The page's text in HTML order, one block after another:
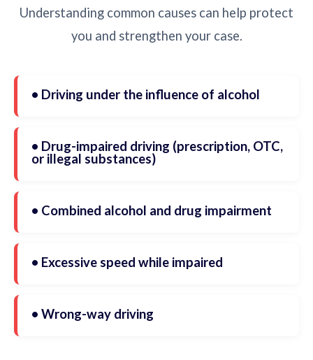
Understanding common causes can help protect
you and strengthen your case.
• Driving under the influence of alcohol
• Drug-impaired driving (prescription, OTC,
or illegal substances)
• Combined alcohol and drug impairment
• Excessive speed while impaired
• Wrong-way driving